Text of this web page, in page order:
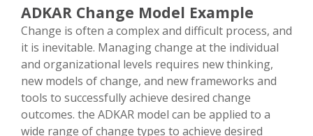
ADKAR Change Model Example
Change is often a complex and difficult process, and
it is inevitable. Managing change at the individual
and organizational levels requires new thinking,
new models of change, and new frameworks and
tools to successfully achieve desired change
outcomes. the ADKAR model can be applied to a
wide range of change types to achieve desired